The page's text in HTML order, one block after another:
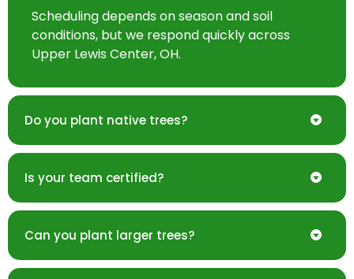
Scheduling depends on season and soil
conditions, but we respond quickly across
Upper Lewis Center, OH.
Do you plant native trees?
Is your team certified?
Can you plant larger trees?